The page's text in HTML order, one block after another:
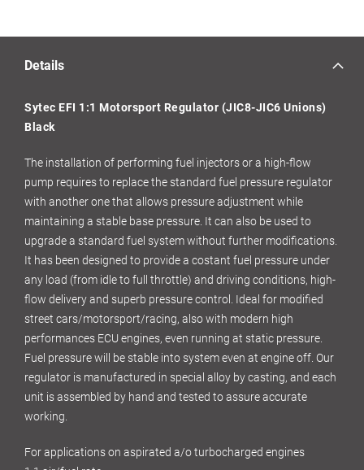
Details
Sytec EFI 1:1 Motorsport Regulator (JIC8-JIC6 Unions)
Black
The installation of performing fuel injectors or a high-flow
pump requires to replace the standard fuel pressure regulator
with another one that allows pressure adjustment while
maintaining a stable base pressure. It can also be used to
upgrade a standard fuel system without further modifications.
It has been designed to provide a costant fuel pressure under
any load (from idle to full throttle) and driving conditions, high-
flow delivery and superb pressure control. Ideal for modified
street cars/motorsport/racing, also with modern high
performances ECU engines, even running at static pressure.
Fuel pressure will be stable into system even at engine off. Our
regulator is manufactured in special alloy by casting, and each
unit is assembled by hand and tested to assure accurate
working.
For applications on aspirated a/o turbocharged engines